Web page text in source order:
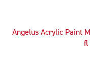
Angelus Acrylic Paint
fl